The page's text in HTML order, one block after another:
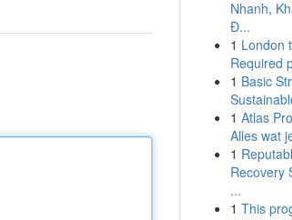
Nhanh,
Đ...
1 London
Required
1 Basic
1 Atlas
Alles wat
1
Recovery
...
1 This